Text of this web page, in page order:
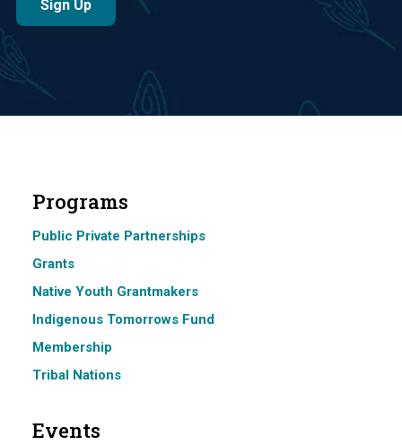
Programs
Public Private Partnerships
Grants
Native Youth Grantmakers
Indigenous Tomorrows Fund
Membership
Tribal Nations
Events